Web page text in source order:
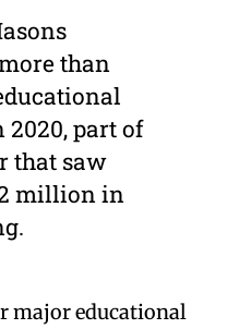
than
part of
that saw
million in
major educational